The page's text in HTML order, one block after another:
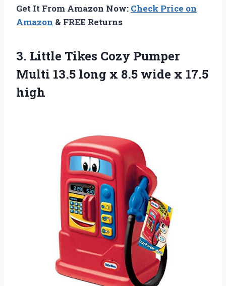
Get It From Amazon Now: Check Price on
Amazon & FREE Returns
3. Little Tikes Cozy Pumper
Multi 13.5 long x 8.5 wide x 17.5
high